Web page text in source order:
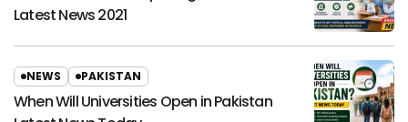
Latest News 2021
NEWS PAKISTAN
When Will Universities Open in Pakistan